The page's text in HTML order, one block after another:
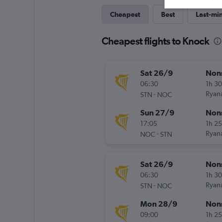
Cheapest Best Last-
Cheapest flights to Knock
Sat 26/9
06:30
STN - NOC
1h
Sun 27/9
17:05
NOC- STN
1h
Sat 26/9
06:30
STN - NOC
1h
Mon 28/9
09:00
1h